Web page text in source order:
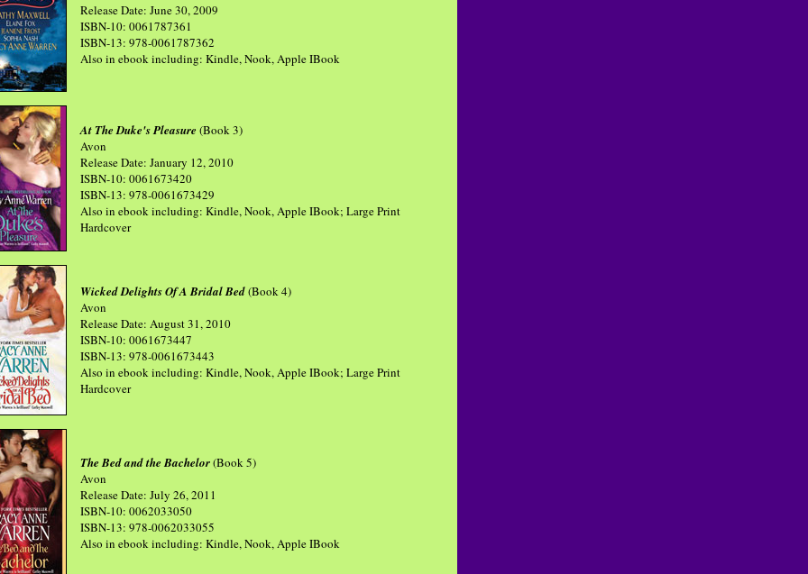
Release Date: June 30, 2009
ISBN-10: 0061787361
ISBN-13: 978-0061787362
Also in ebook including: Kindle, Nook, Apple IBook
At The Duke's Pleasure (Book 3)
Avon
Release Date: January 12, 2010
ISBN-10: 0061673420
ISBN-13: 978-0061673429
Also in ebook including: Kindle, Nook, Apple IBook; Large Print
Hardcover
Wicked Delights Of A Bridal Bed(Book 4)
Avon
Release Date: August 31, 2010
ISBN-10: 0061673447
ISBN-13: 978-0061673443
Also in ebook including: Kindle, Nook, Apple IBook; Large Print
Hardcover
The Bed and the Bachelor(Book 5)
Avon
Release Date: July 26, 2011
ISBN-10: 0062033050
ISBN-13: 978-0062033055
Also in ebook including: Kindle, Nook, Apple IBook